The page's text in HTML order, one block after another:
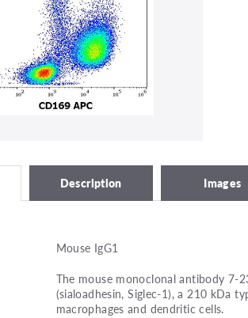
Description Images
Mouse IgG1
The mouse monoclonal antibody 7-
(sialoadhesin, Siglec-1), a 210 kDa
macrophages and dendritic cells.